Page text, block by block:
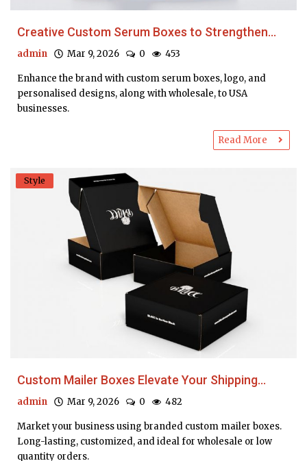
Creative Custom Serum Boxes to Strengthen...
admin Mar 9, 2026 0 453
Enhance the brand with custom serum boxes, logo, and
personalised designs, along with wholesale, to USA
businesses.
Read More
Style
Custom Mailer Boxes Elevate Your Shipping...
admin Mar 9, 2026 0 482
Market your business using branded custom mailer boxes.
Long-lasting, customized, and ideal for wholesale or low
quantity orders.